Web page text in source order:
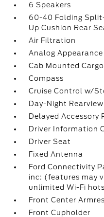
6 Speakers
60-40 Folding
Up Cushion Rear
Air Filtration
Analog Appearance
Cab Mounted
Compass
Cruise Control w/
Day-Night
Delayed Accessory
Driver Information
Driver Seat
Fixed Antenna
Ford Connectivity
inc: (features may
unlimited Wi-Fi
Front Center
Front Cupholder